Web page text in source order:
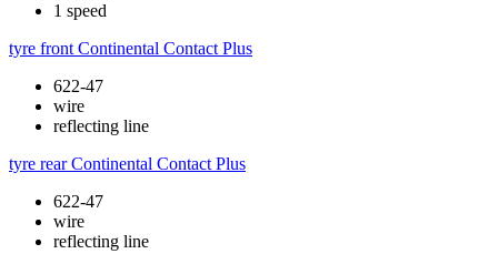
1 speed
tyre front Continental Contact Plus
622-47
wire
reflecting line
tyre rear Continental Contact Plus
622-47
wire
reflecting line